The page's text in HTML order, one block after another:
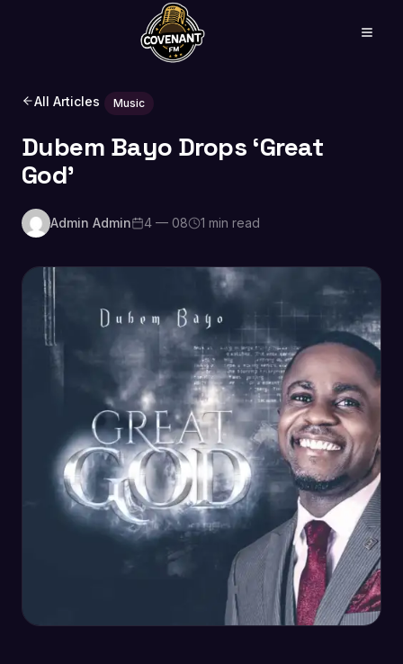
All Articles Music
Dubem Bayo Drops ‘Great
God’
Admin Admin 4 — 08 1 min read